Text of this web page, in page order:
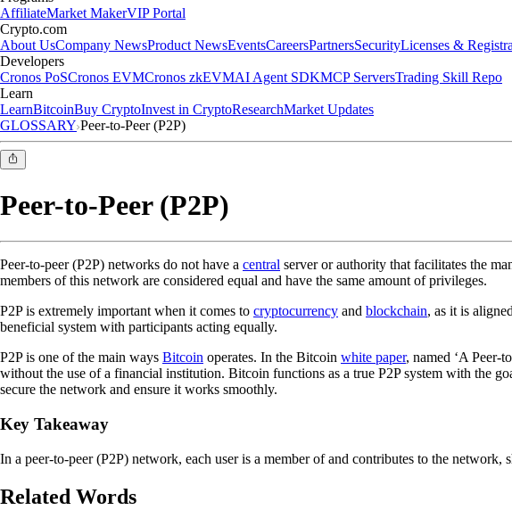
AffiliateMarket MakerVIP Portal
Crypto.com
About UsCompany NewsProduct NewsEventsCareersPartnersSecurityLicenses &
Developers
Cronos PoSCronos EVMCronos zkEVMAI Agent SDKMCP ServersTrading Skill Repo
Learn
LearnBitcoinBuy CryptoInvest in CryptoResearchMarket Updates
GLOSSARY Peer-to-Peer (P2P)
Peer-to-Peer (P2P)
Peer-to-peer (P2P) networks do not have a central server or authority that facilitates the
members of this network are considered equal and have the same amount of privileges.
P2P is extremely important when it comes to cryptocurrency and blockchain, as it is
beneficial system with participants acting equally.
P2P is one of the main ways Bitcoin operates. In the Bitcoin white paper, named ‘A Peer-
without the use of a financial institution. Bitcoin functions as a true P2P system with the
secure the network and ensure it works smoothly.
Key Takeaway
In a peer-to-peer (P2P) network, each user is a member of and contributes to the network,
Related Words